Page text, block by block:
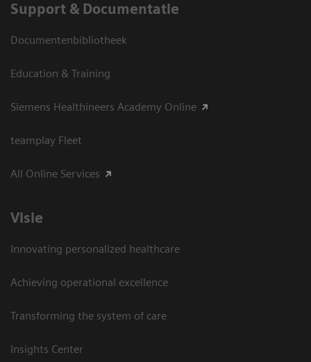
Support & Documentatie
Documentenbibliotheek
Education & Training
Siemens Healthineers Academy Online
teamplay Fleet
All Online Services
Visie
Innovating personalized healthcare
Achieving operational excellence
Transforming the system of care
Insights Center